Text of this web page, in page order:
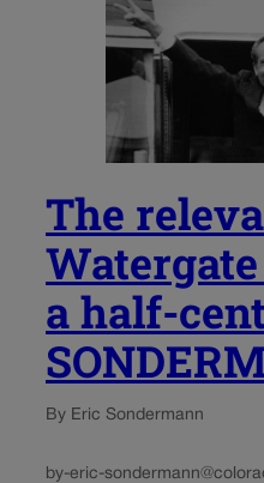
The
a half-
By Eric Sondermann
by-eric-